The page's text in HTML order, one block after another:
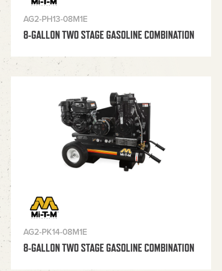
AG2-PH13-08M1E
8-GALLON TWO STAGE GASOLINE COMBINATION
AG2-PK14-08M1E
8-GALLON TWO STAGE GASOLINE COMBINATION